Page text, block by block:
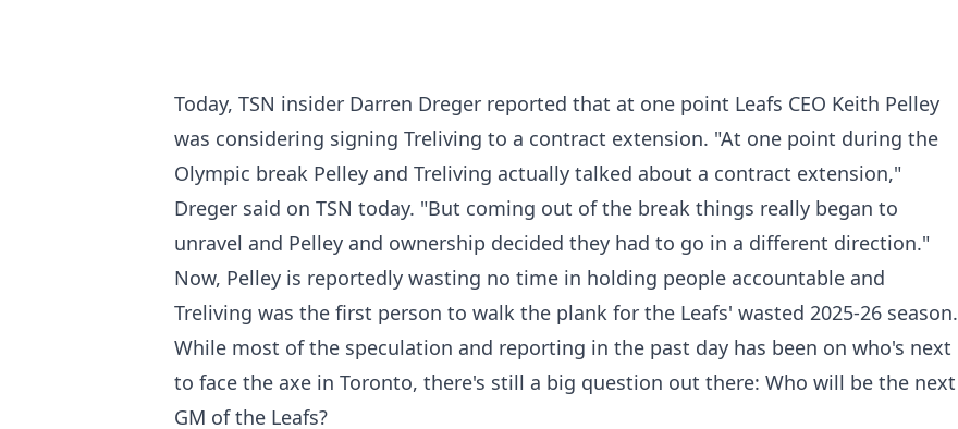
Today, TSN insider Darren Dreger reported that at one point Leafs CEO Keith Pelley
was considering signing Treliving to a contract extension. "At one point during the
Olympic break Pelley and Treliving actually talked about a contract extension,"
Dreger said on TSN today. "But coming out of the break things really began to
unravel and Pelley and ownership decided they had to go in a different direction."
Now, Pelley is reportedly wasting no time in holding people accountable and
Treliving was the first person to walk the plank for the Leafs' wasted 2025-26 season.
While most of the speculation and reporting in the past day has been on who's next
to face the axe in Toronto, there's still a big question out there: Who will be the next
GM of the Leafs?